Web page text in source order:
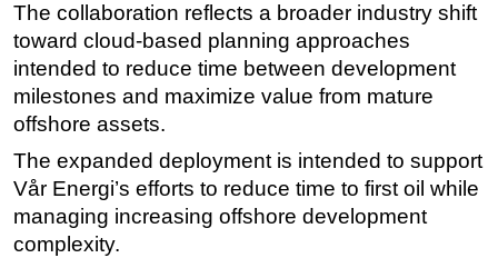
Drilling Hardware
Production
Well Operations
Workover
FPSO
Events
Advertise
The collaboration reflects a broader industry shift
toward cloud-based planning approaches
intended to reduce time between development
milestones and maximize value from mature
offshore assets.
The expanded deployment is intended to support
Vår Energi’s efforts to reduce time to first oil while
managing increasing offshore development
complexity.